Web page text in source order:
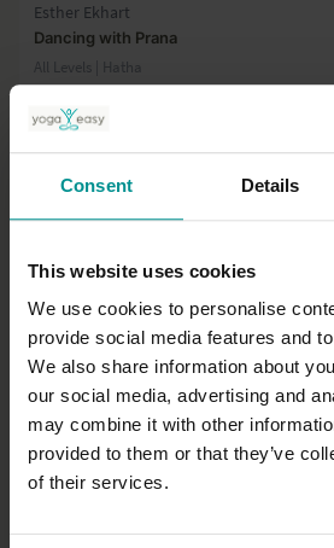
Consent Details
This website uses cookies
We use cookies to personalise
provide social media features and
We also share information about
our social media, advertising and
may combine it with other
provided to them or that they’ve
of their services.
Esther Ekhart
Dancing with Prana
All Levels | Hatha
Francesca Giusti
Warrior Flow
Intermediate | Vinyasa Flow